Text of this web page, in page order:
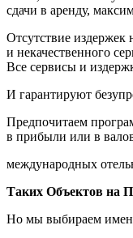
сдачи в аренду,
Отсутствие издержек
и некачественного
Все сервисы и
И гарантируют
Предпочитаем
в прибыли или в
международных
Таких Объектов на
Но мы выбираем